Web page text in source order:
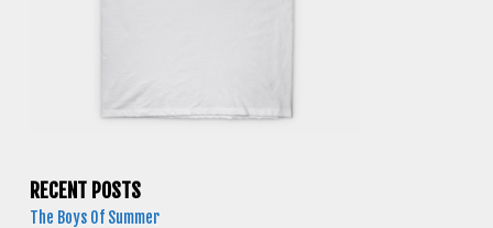
RECENT POSTS
The Boys Of Summer